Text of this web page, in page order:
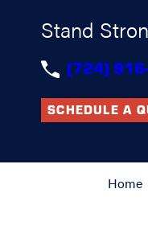
Stand
(724)
SCHEDULE A
Home